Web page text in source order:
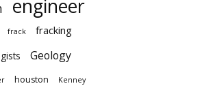
engineer
frack fracking
Geology
houston Kenney